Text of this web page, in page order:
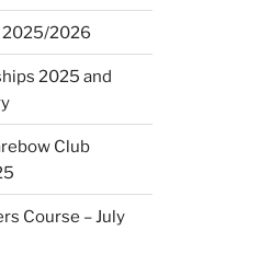
2025/2026
2025 and
Club
Course – July